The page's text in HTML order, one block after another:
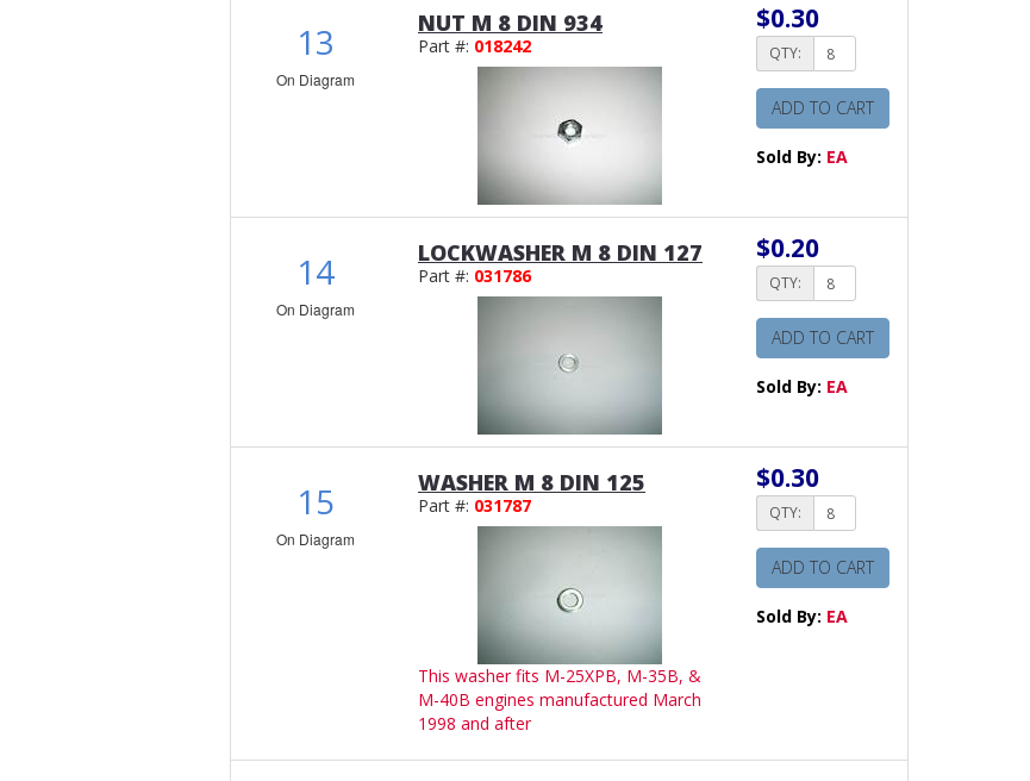
13
On Diagram
NUT M 8 DIN 934
Part #: 018242
$0.30
QTY:
ADD TO CART
Sold By: EA
14
On Diagram
LOCKWASHER M 8 DIN 127
Part #: 031786
$0.20
QTY:
ADD TO CART
Sold By: EA
15
On Diagram
WASHER M 8 DIN 125
Part #: 031787
This washer fits M-25XPB, M-35B, &
M-40B engines manufactured March
1998 and after
$0.30
QTY:
ADD TO CART
Sold By: EA